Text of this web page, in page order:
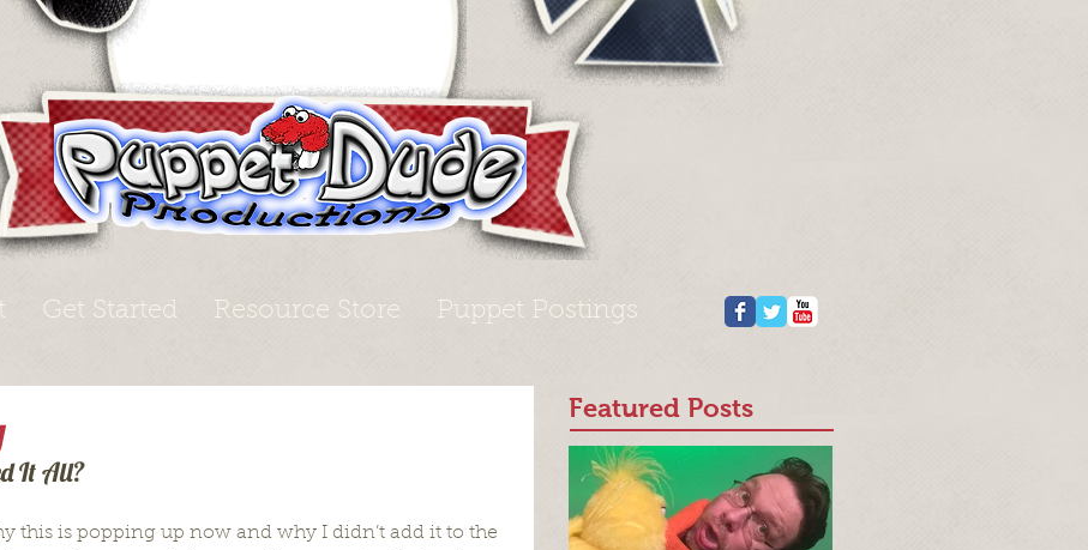
Get Started Resource Store Puppet Postings
It All?
this is popping up now and why I didn’t add it to the
Featured Posts